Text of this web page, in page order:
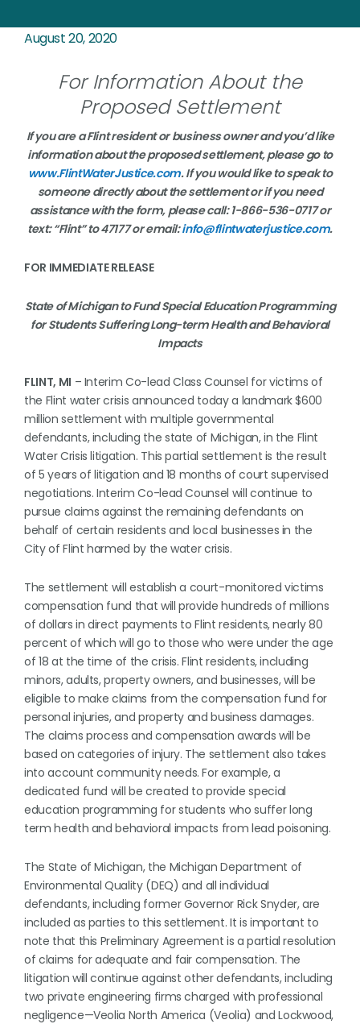
August 20, 2020
For Information About the
Proposed Settlement
If you are a Flint resident or business owner and you’d like
information about the proposed settlement, please go to
www.FlintWaterJustice.com. If you would like to speak to
someone directly about the settlement or if you need
assistance with the form, please call: 1-866-536-0717 or
text: “Flint” to 47177 or email:info@flintwaterjustice.com.
FOR IMMEDIATE RELEASE
State of Michigan to Fund Special Education Programming
for Students Suffering Long-term Health and Behavioral
Impacts
FLINT, MI – Interim Co-lead Class Counsel for victims of
the Flint water crisis announced today a landmark $600
million settlement with multiple governmental
defendants, including the state of Michigan, in the Flint
Water Crisis litigation. This partial settlement is the result
of 5 years of litigation and 18 months of court supervised
negotiations. Interim Co-lead Counsel will continue to
pursue claims against the remaining defendants on
behalf of certain residents and local businesses in the
City of Flint harmed by the water crisis.
The settlement will establish a court-monitored victims
compensation fund that will provide hundreds of millions
of dollars in direct payments to Flint residents, nearly 80
percent of which will go to those who were under the age
of 18 at the time of the crisis. Flint residents, including
minors, adults, property owners, and businesses, will be
eligible to make claims from the compensation fund for
personal injuries, and property and business damages.
The claims process and compensation awards will be
based on categories of injury. The settlement also takes
into account community needs. For example, a
dedicated fund will be created to provide special
education programming for students who suffer long
term health and behavioral impacts from lead poisoning.
The State of Michigan, the Michigan Department of
Environmental Quality (DEQ) and all individual
defendants, including former Governor Rick Snyder, are
included as parties to this settlement. It is important to
note that this Preliminary Agreement is a partial resolution
of claims for adequate and fair compensation. The
litigation will continue against other defendants, including
two private engineering firms charged with professional
negligence—Veolia North America (Veolia) and Lockwood,